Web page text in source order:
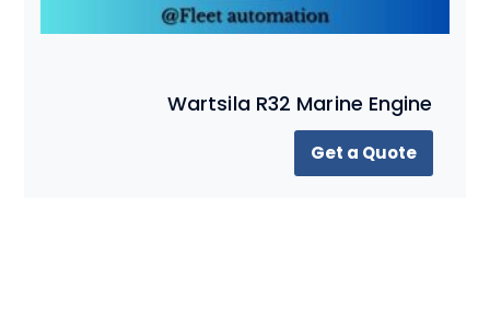
Wartsila R32 Marine Engine
Get a Quote